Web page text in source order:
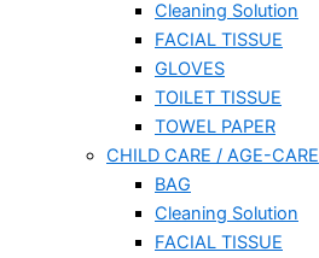
Cleaning Solution
FACIAL TISSUE
GLOVES
TOILET TISSUE
TOWEL PAPER
CHILD CARE / AGE-CARE
BAG
Cleaning Solution
FACIAL TISSUE